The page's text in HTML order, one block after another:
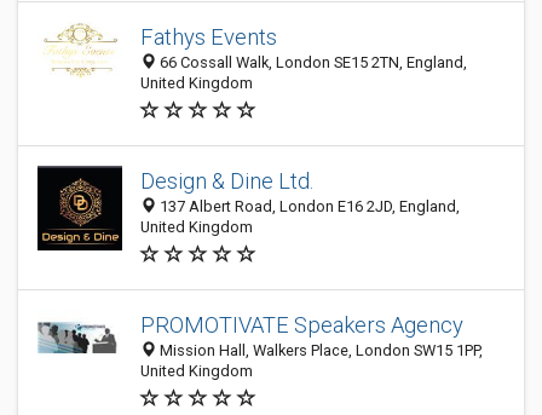
Fathys Events
66 Cossall Walk, London SE15 2TN, England,
United Kingdom
Design & Dine Ltd.
137 Albert Road, London E16 2JD, England,
United Kingdom
PROMOTIVATE Speakers Agency
Mission Hall, Walkers Place, London SW15 1PP,
United Kingdom